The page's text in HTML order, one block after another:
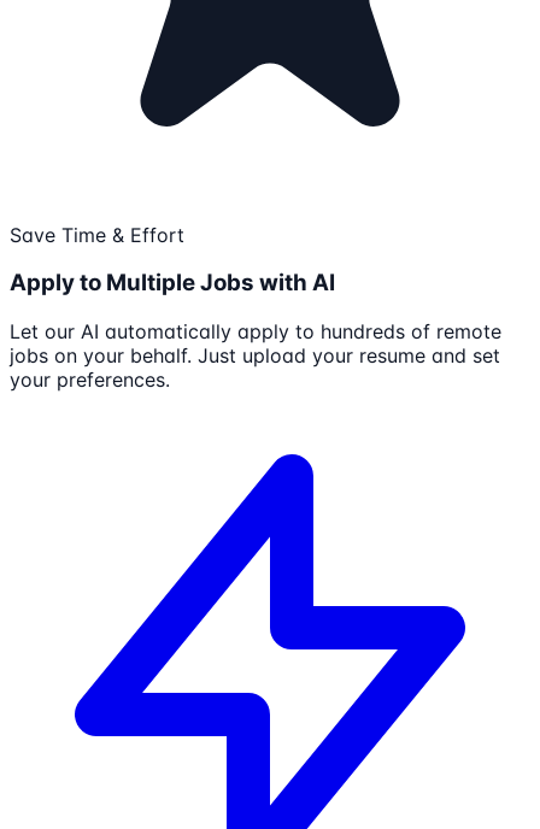
Save Time & Effort
Apply to Multiple Jobs with AI
Let our AI automatically apply to hundreds of remote
jobs on your behalf. Just upload your resume and set
your preferences.